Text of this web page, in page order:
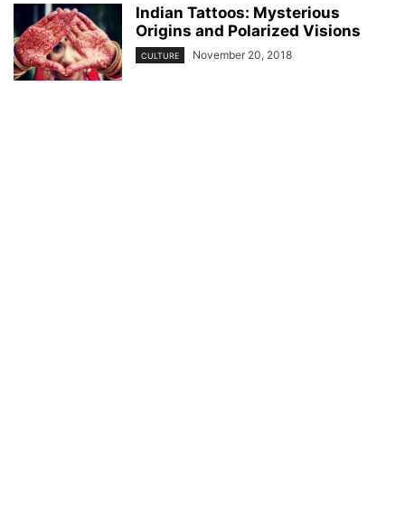
Indian Tattoos: Mysterious
Origins and Polarized Visions
CULTURE November 20, 2018